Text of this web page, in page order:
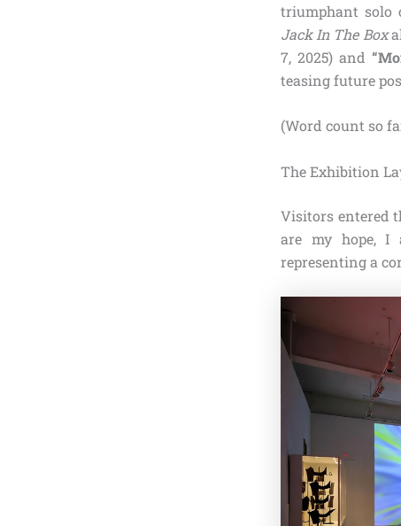
triumphant solo
Jack In The Box
7, 2025) and
teasing future
(Word count so
The Exhibition
Visitors entered
are my hope, I
representing a